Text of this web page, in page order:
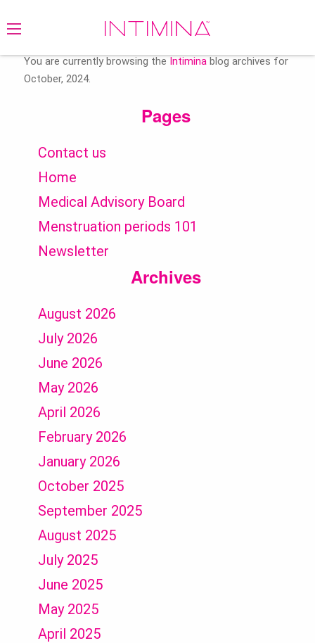
You are currently browsing the Intimina blog archives for
October, 2024.
Pages
Contact us
Home
Medical Advisory Board
Menstruation periods 101
Newsletter
Archives
August 2026
July 2026
June 2026
May 2026
April 2026
February 2026
January 2026
October 2025
September 2025
August 2025
July 2025
June 2025
May 2025
April 2025